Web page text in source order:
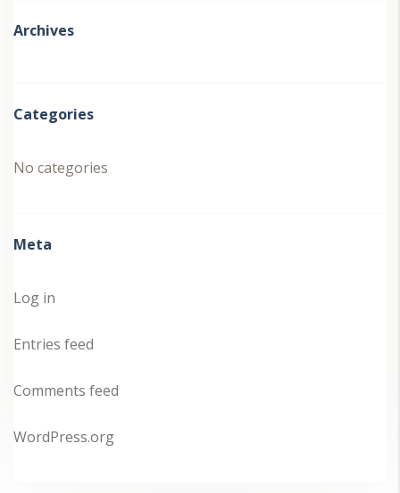
Archives
Categories
No categories
Meta
Log in
Entries feed
Comments feed
WordPress.org